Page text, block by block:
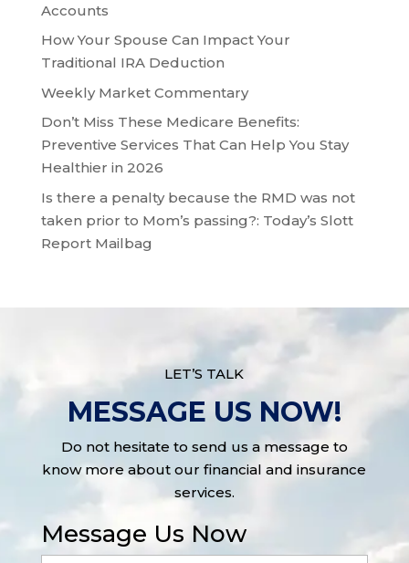
Accounts
How Your Spouse Can Impact Your
Traditional IRA Deduction
Weekly Market Commentary
Don’t Miss These Medicare Benefits:
Preventive Services That Can Help You Stay
Healthier in 2026
Is there a penalty because the RMD was not
taken prior to Mom’s passing?: Today’s Slott
Report Mailbag
LET’S TALK
MESSAGE US NOW!
Do not hesitate to send us a message to
know more about our financial and insurance
services.
Message Us Now